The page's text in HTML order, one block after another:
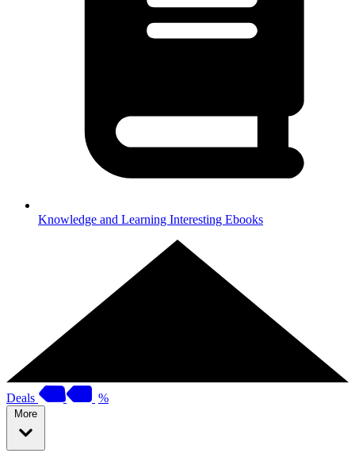
Knowledge and Learning Interesting Ebooks
Deals %
More